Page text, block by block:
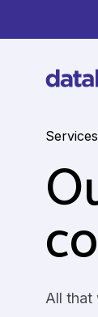
Services
All that